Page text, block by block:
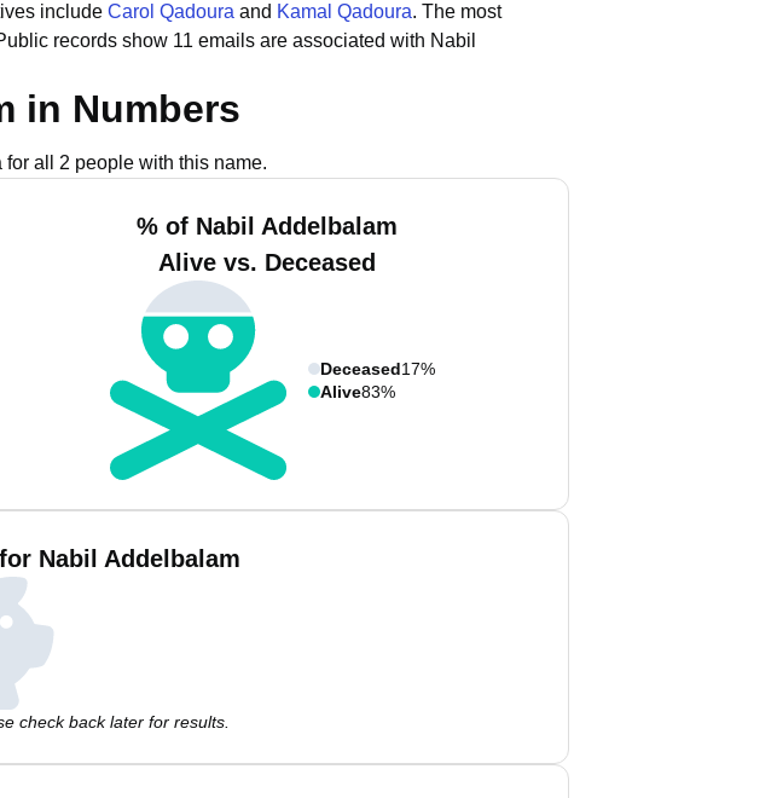
include Carol Qadoura and Kamal Qadoura. The most
records show 11 emails are associated with Nabil
in Numbers
all 2 people with this name.
% of Nabil Addelbalam
Alive vs. Deceased
Deceased17%
Alive83%
Nabil Addelbalam
check back later for results.